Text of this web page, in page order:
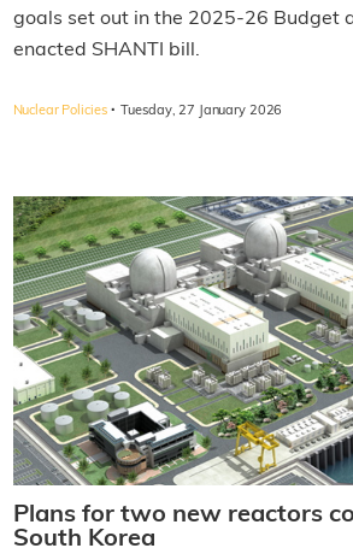
goals set out in the 2025-26 Budget
enacted SHANTI bill.
Nuclear Policies · Tuesday, 27 January 2026
Plans for two new reactors
South Korea